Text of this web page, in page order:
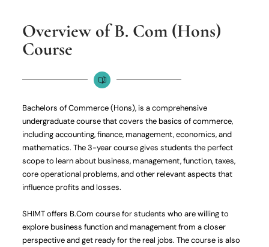
Overview of B. Com (Hons)
Course
Bachelors of Commerce (Hons), is a comprehensive
undergraduate course that covers the basics of commerce,
including accounting, finance, management, economics, and
mathematics. The 3-year course gives students the perfect
scope to learn about business, management, function, taxes,
core operational problems, and other relevant aspects that
influence profits and losses.
SHIMT offers B.Com course for students who are willing to
explore business function and management from a closer
perspective and get ready for the real jobs. The course is also